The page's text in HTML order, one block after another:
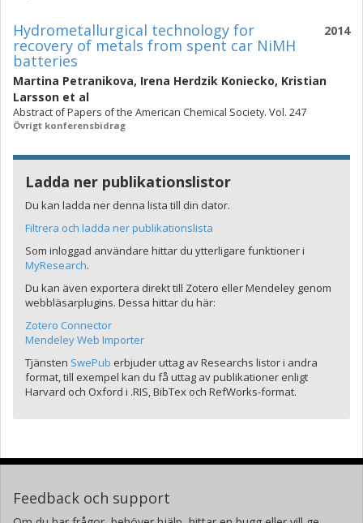
2014
Hydrometallurgical technology for
recovery of metals from spent car NiMH
batteries
Martina Petranikova, Irena Herdzik Koniecko, Kristian
Larsson et al
Abstract of Papers of the American Chemical Society. Vol. 247
Övrigt konferensbidrag
Ladda ner publikationslistor
Du kan ladda ner denna lista till din dator.
Filtrera och ladda ner publikationslista
Som inloggad användare hittar du ytterligare funktioner i
MyResearch.
Du kan även exportera direkt till Zotero eller Mendeley genom
webbläsarplugins. Dessa hittar du här:
Zotero Connector
Mendeley Web Importer
Tjänsten SwePub erbjuder uttag av Researchs listor i andra
format, till exempel kan du få uttag av publikationer enligt
Harvard och Oxford i .RIS, BibTex och RefWorks-format.
Feedback och support